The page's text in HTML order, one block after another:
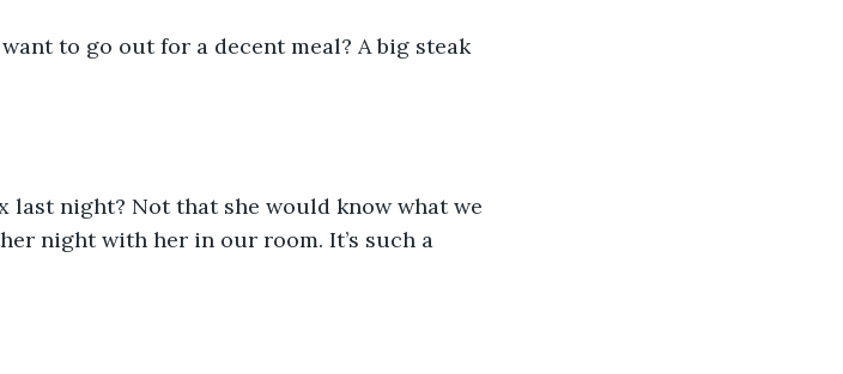
to go out for a decent meal? A big steak
last night? Not that she would know what we
night with her in our room. It’s such a